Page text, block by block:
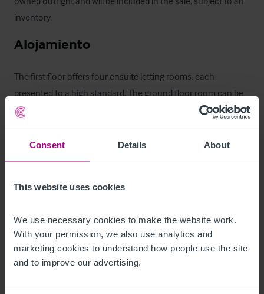
Consent Details About
This website uses cookies
We use necessary cookies to make the website work.
With your permission, we also use analytics and
marketing cookies to understand how people use the site
and to improve our advertising.
inventory.
Alojamiento
The first floor offers four ensuite letting rooms, each
presented to a high standard. The ground floor room can be
set up as a Family Room.  There is also a lounge which is for
Características del exterior
The property benefits from a large beer garden, featuring a
tree, creating a popular outdoor trading space during warmer
months.
There is customer parking to the rear of the property.